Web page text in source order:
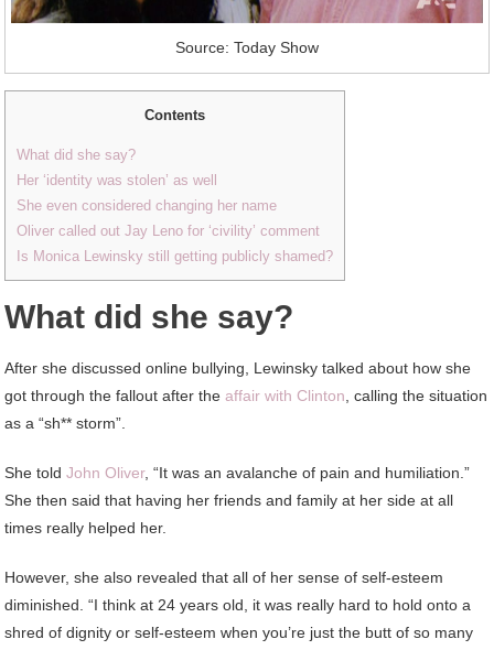
Source: Today Show
Contents
What did she say?
Her ‘identity was stolen’ as well
She even considered changing her name
Oliver called out Jay Leno for ‘civility’ comment
Is Monica Lewinsky still getting publicly shamed?
What did she say?
After she discussed online bullying, Lewinsky talked about how she
got through the fallout after theaffair with Clinton, calling the situation
as a “sh** storm”.
She toldJohn Oliver, “It was an avalanche of pain and humiliation.”
She then said that having her friends and family at her side at all
times really helped her.
However, she also revealed that all of her sense of self-esteem
diminished. “I think at 24 years old, it was really hard to hold onto a
shred of dignity or self-esteem when you’re just the butt of so many